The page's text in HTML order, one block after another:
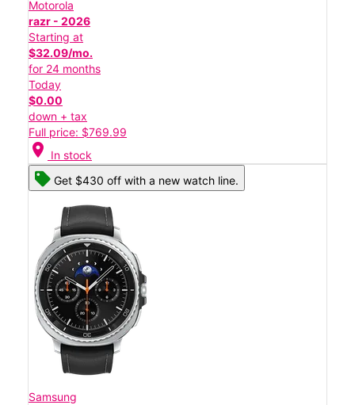
Motorola
razr - 2026
Starting at
$32.09/mo.
for 24 months
Today
$0.00
down + tax
Full price: $769.99
location_on In stock
Get $430 off with a new watch line.
Samsung